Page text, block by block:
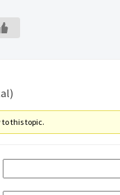
to this topic.